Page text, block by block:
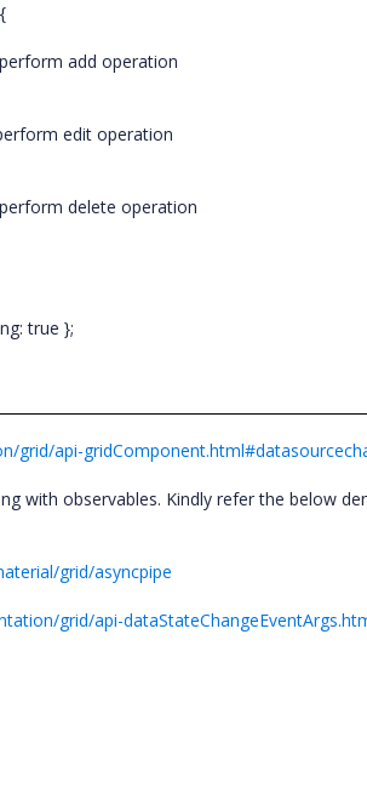
add operation
edit operation
delete operation
true };
grid/api-
with observables. Kindly refer the below
grid/asyncpipe
grid/api-